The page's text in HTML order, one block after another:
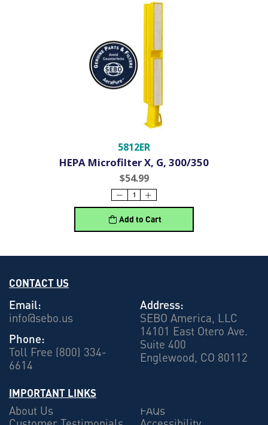
5812ER
HEPA Microfilter X, G, 300/350
$54.99
Add to Cart
CONTACT US
Email:
info@sebo.us
Phone:
Toll Free (800) 334-
6614
Address:
SEBO America, LLC
14101 East Otero Ave.
Suite 400
Englewood, CO 80112
IMPORTANT LINKS
About Us
FAQs